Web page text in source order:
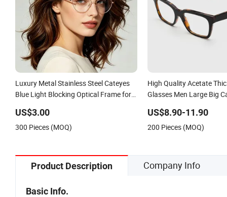
Luxury Metal Stainless Steel Cateyes
Blue Light Blocking Optical Frame for
US$3.00
300 Pieces (MOQ)
High Quality Acetate
Glasses Men Large Big
Eyeglasses Frame
US$8.90-11.90
200 Pieces (MOQ)
Product Description Company Info
Basic Info.